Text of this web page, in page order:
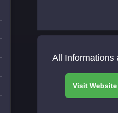
All Informations